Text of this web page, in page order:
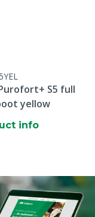
S5 full
yellow
info